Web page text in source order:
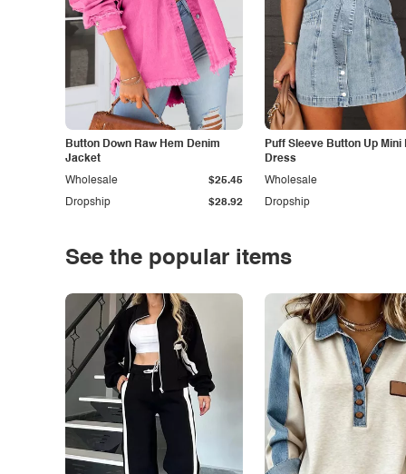
Button Down Raw Hem Denim
Jacket
Dropship $28.92
Wholesale $25.45
Puff Sleeve Button Up Mini
Dress
Dropship
Wholesale
See the popular items